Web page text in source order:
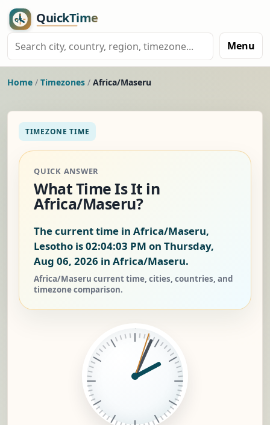
Menu
Home / Timezones / Africa/Maseru
TIMEZONE TIME
QUICK ANSWER
What Time Is It in
Africa/Maseru?
The current time in Africa/Maseru,
Lesotho is02:04:03 PM on Thursday,
Aug 06, 2026 in Africa/Maseru.
Africa/Maseru current time, cities, countries, and
timezone comparison.